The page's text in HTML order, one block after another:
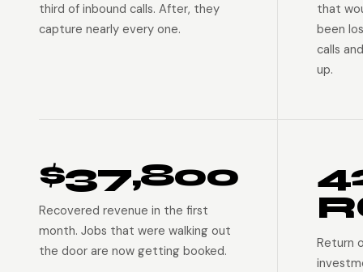
third of inbound calls. After, they
capture nearly every one.
that
been
calls
up.
$37,800
Recovered revenue in the first
month. Jobs that were walking out
the door are now getting booked.
Return